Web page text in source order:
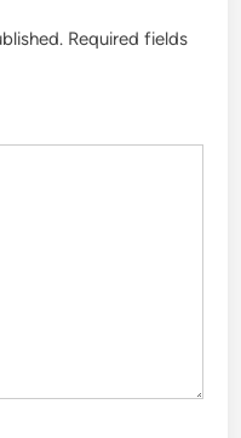
Required fields